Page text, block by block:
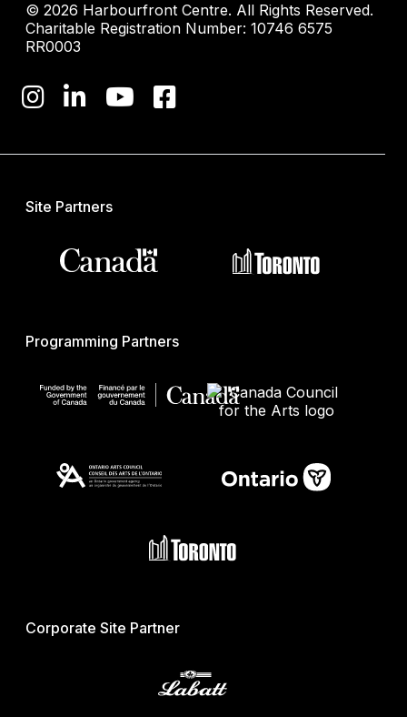
© 2026 Harbourfront Centre. All Rights Reserved.
Charitable Registration Number: 10746 6575
RR0003
Site Partners
Programming Partners
Corporate Site Partner